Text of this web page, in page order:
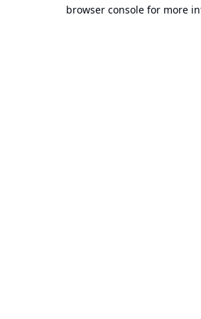
browser console for more